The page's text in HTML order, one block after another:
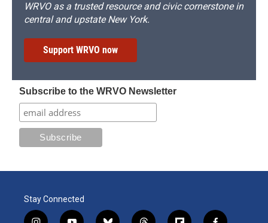
WRVO as a trusted resource and civic cornerstone in
central and upstate New York.
Support WRVO now
Subscribe to the WRVO Newsletter
Stay Connected